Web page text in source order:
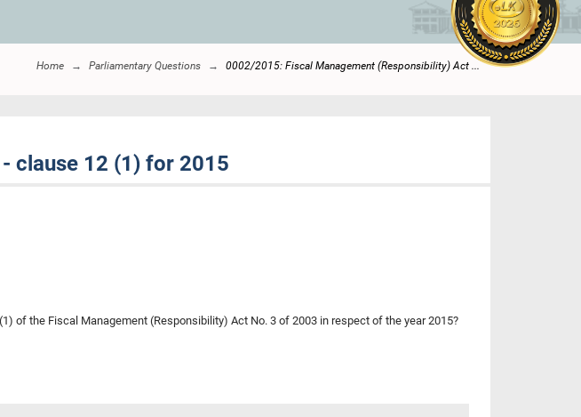
Home Parliamentary Questions 0002/2015: Fiscal Management (Responsibility) Act ...
clause 12 (1) for 2015
of the Fiscal Management (Responsibility) Act No. 3 of 2003 in respect of the year 2015?